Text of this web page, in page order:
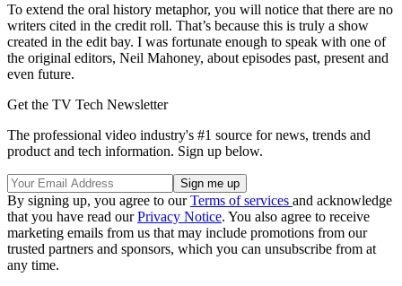
To extend the oral history metaphor, you will notice that there are no
writers cited in the credit roll. That’s because this is truly a show
created in the edit bay. I was fortunate enough to speak with one of
the original editors, Neil Mahoney, about episodes past, present and
even future.
Get the TV Tech Newsletter
The professional video industry's #1 source for news, trends and
product and tech information. Sign up below.
By signing up, you agree to ourTerms of services and acknowledge
that you have read ourPrivacy Notice. You also agree to receive
marketing emails from us that may include promotions from our
trusted partners and sponsors, which you can unsubscribe from at
any time.